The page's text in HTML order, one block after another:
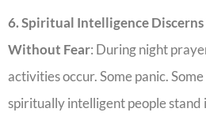
6. Spiritual Intelligence
Without Fear: During night
activities occur. Some panic.
spiritually intelligent people stand